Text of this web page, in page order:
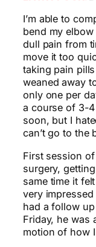
I’m able to
bend my
dull pain from
move it too
taking pain
weaned away
only one per
a course of 3-
soon, but I
can’t go to the
First session
surgery,
same time it
very
had a follow
Friday, he was
motion of how